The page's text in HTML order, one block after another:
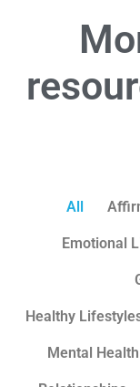
All
Emotional
Healthy
Mental Health